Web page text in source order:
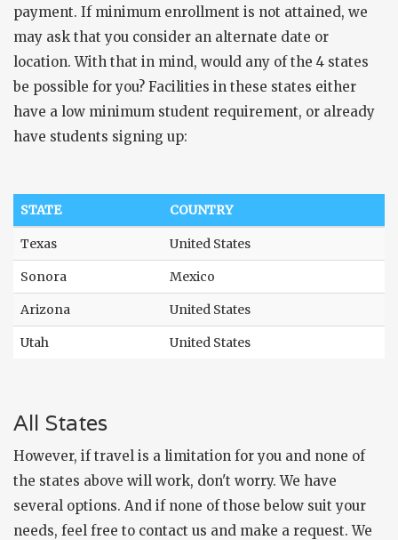
payment. If minimum enrollment is not attained, we
may ask that you consider an alternate date or
location. With that in mind, would any of the 4 states
be possible for you? Facilities in these states either
have a low minimum student requirement, or already
have students signing up:
STATE COUNTRY
Texas United States
Sonora Mexico
Arizona United States
Utah United States
All States
However, if travel is a limitation for you and none of
the states above will work, don't worry. We have
several options. And if none of those below suit your
needs, feel free to contact us and make a request. We